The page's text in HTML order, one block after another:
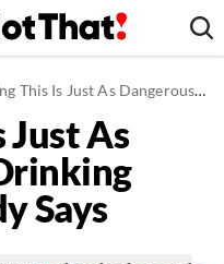
Just As Dangerous As Drinking Soda, New Study Says
Just As
Says